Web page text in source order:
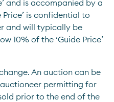
and is accompanied by a
Price’ is confidential to
and will typically be
10% of the ‘Guide Price’
An auction can be
permitting for
prior to the end of the